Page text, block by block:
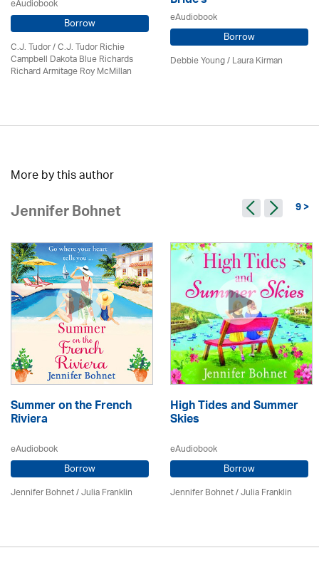
eAudiobook
Borrow
C.J. Tudor / C.J. Tudor Richie
Campbell Dakota Blue Richards
Richard Armitage Roy McMillan
eAudiobook
Borrow
Debbie Young /Laura Kirman
More by this author
Jennifer Bohnet 9 >
Summer on the French
Riviera
eAudiobook
Borrow
Jennifer Bohnet/Julia Franklin
High Tides and Summer
Skies
eAudiobook
Borrow
Jennifer Bohnet/Julia Franklin